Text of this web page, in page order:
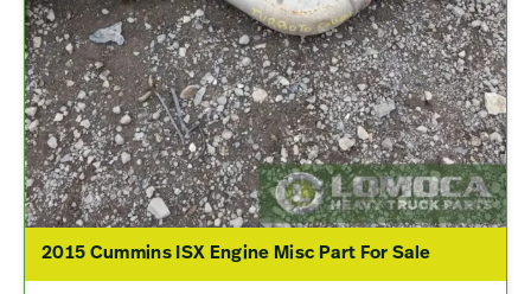
2015 Cummins ISX Engine Misc Part For Sale